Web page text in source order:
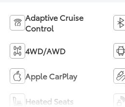
Adaptive Cruise
Control
4WD/AWD
Apple CarPlay
Heated Seats